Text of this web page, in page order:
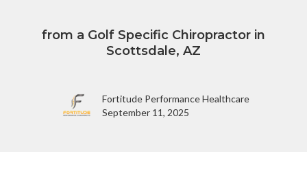
from a Golf Specific Chiropractor in
Scottsdale, AZ
Fortitude Performance Healthcare
September 11, 2025